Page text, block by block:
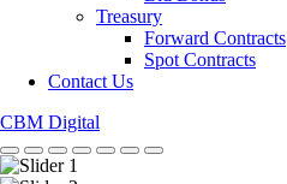
Treasury
Forward Contracts
Spot Contracts
Contact Us
CBM Digital